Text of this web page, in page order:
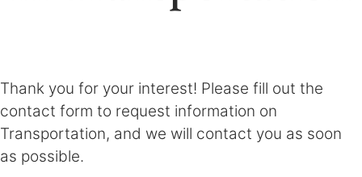
Thank you for your interest! Please fill out the
contact form to request information on
Transportation, and we will contact you as soon
as possible.